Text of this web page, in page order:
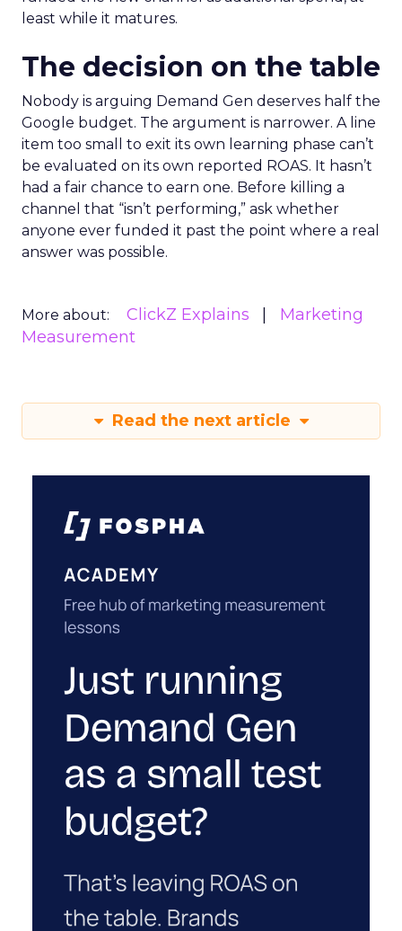
least while it matures.
The decision on the table
Nobody is arguing Demand Gen deserves half the
Google budget. The argument is narrower. A line
item too small to exit its own learning phase can’t
be evaluated on its own reported ROAS. It hasn’t
had a fair chance to earn one. Before killing a
channel that “isn’t performing,” ask whether
anyone ever funded it past the point where a real
answer was possible.
More about: ClickZ Explains
Marketing
Measurement
Read the next article